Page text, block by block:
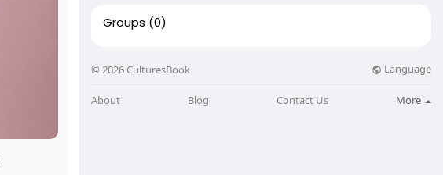
Groups (0)
© 2026 CulturesBook Language
About Blog Contact Us More